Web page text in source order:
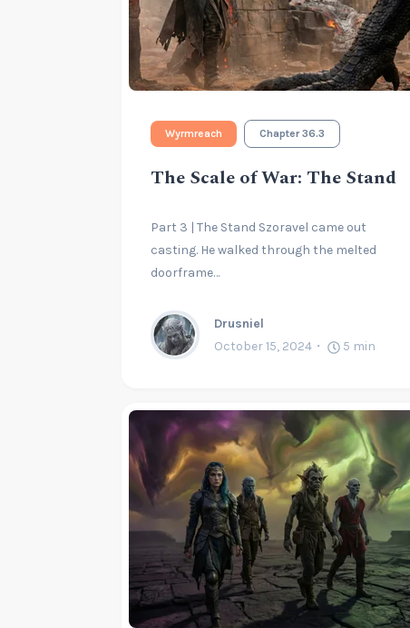
Wyrmreach Chapter 36.3
The Scale of War: The Stand
Part 3 | The Stand Szoravel came out
casting. He walked through the melted
doorframe…
Drusniel
October 15, 2024
5 min